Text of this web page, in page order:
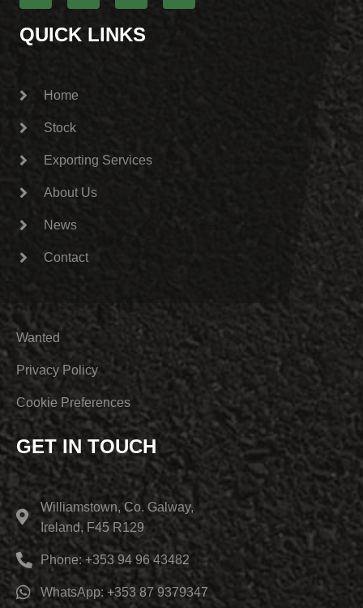
QUICK LINKS
Home
Stock
Exporting Services
About Us
News
Contact
Wanted
Privacy Policy
Cookie Preferences
GET IN TOUCH
Williamstown, Co. Galway,
Ireland, F45 R129
Phone: +353 94 96 43482
WhatsApp: +353 87 9379347